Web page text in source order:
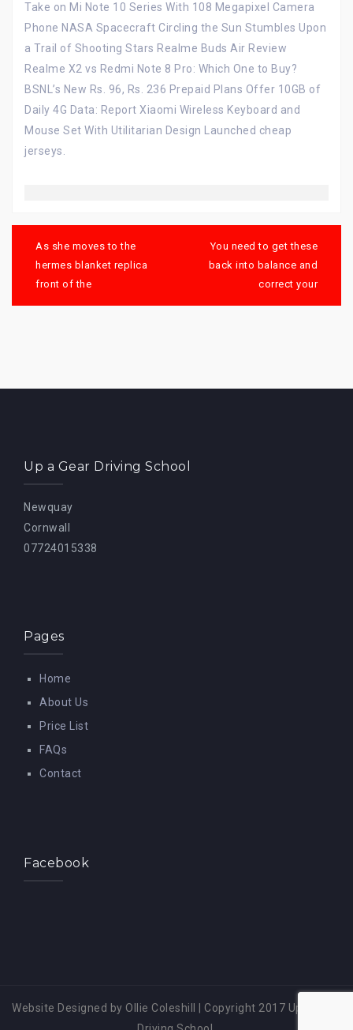
Take on Mi Note 10 Series With 108 Megapixel Camera
Phone NASA Spacecraft Circling the Sun Stumbles Upon
a Trail of Shooting Stars Realme Buds Air Review
Realme X2 vs Redmi Note 8 Pro: Which One to Buy?
BSNL’s New Rs. 96, Rs. 236 Prepaid Plans Offer 10GB of
Daily 4G Data: Report Xiaomi Wireless Keyboard and
Mouse Set With Utilitarian Design Launched cheap
jerseys.
navigation
As she moves to the
hermes blanket replica
front of the
You need to get these
back into balance and
correct your
Up a Gear Driving School
Newquay
Cornwall
07724015338
Pages
Home
About Us
Price List
FAQs
Contact
Facebook
Website Designed by Ollie Coleshill
Copyright 2017 Up A Gear